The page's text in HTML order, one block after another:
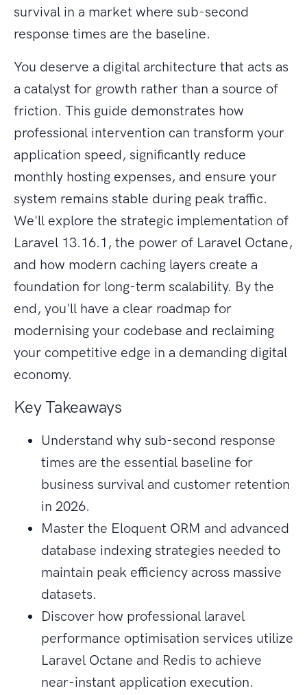
survival in a market where sub-second
response times are the baseline.
You deserve a digital architecture that acts as
a catalyst for growth rather than a source of
friction. This guide demonstrates how
professional intervention can transform your
application speed, significantly reduce
monthly hosting expenses, and ensure your
system remains stable during peak traffic.
We'll explore the strategic implementation of
Laravel 13.16.1, the power of Laravel Octane,
and how modern caching layers create a
foundation for long-term scalability. By the
end, you'll have a clear roadmap for
modernising your codebase and reclaiming
your competitive edge in a demanding digital
economy.
Key Takeaways
Understand why sub-second response
times are the essential baseline for
business survival and customer retention
in 2026.
Master the Eloquent ORM and advanced
database indexing strategies needed to
maintain peak efficiency across massive
datasets.
Discover how professional laravel
performance optimisation services utilize
Laravel Octane and Redis to achieve
near-instant application execution.